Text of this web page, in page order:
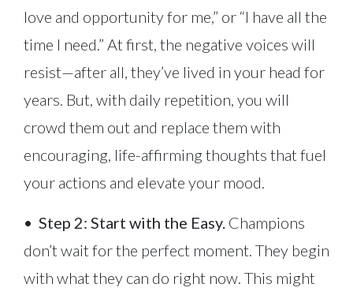
love and opportunity for me,” or “I have all the
time I need.” At first, the negative voices will
resist—after all, they’ve lived in your head for
years. But, with daily repetition, you will
crowd them out and replace them with
encouraging, life-affirming thoughts that fuel
your actions and elevate your mood.
• Step 2: Start with the Easy. Champions
don’t wait for the perfect moment. They begin
with what they can do right now. This might